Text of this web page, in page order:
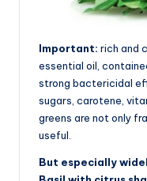
Important: rich and
essential oil,
strong bactericidal
sugars, carotene,
greens are not only
useful.
But especially